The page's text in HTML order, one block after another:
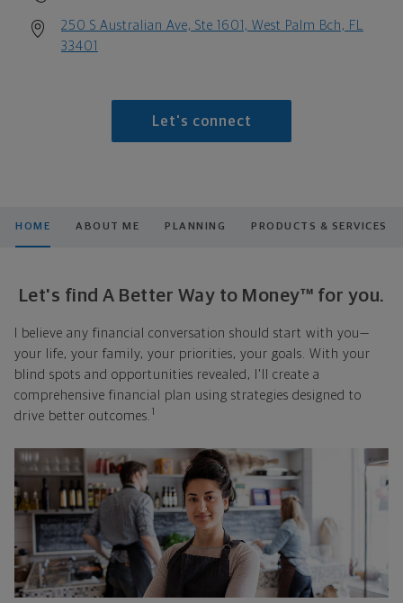
250 S Australian Ave, Ste 1601, West Palm Bch, FL
33401
Let's connect
HOME ABOUT ME PLANNING PRODUCTS & SERVICES
Let's find A Better Way to Money™ for you.
I believe any financial conversation should start with you—
your life, your family, your priorities, your goals. With your
blind spots and opportunities revealed, I'll create a
comprehensive financial plan using strategies designed to
drive better outcomes. 1